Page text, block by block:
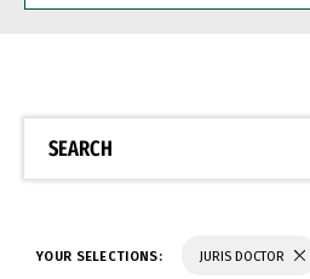
BE
SEARCH
YOUR SELECTIONS: JURIS DOCTOR